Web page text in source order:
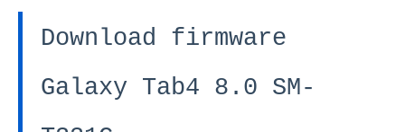
Download firmware
Galaxy Tab4 8.0 SM-